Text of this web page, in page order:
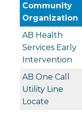
Community
Organization
AB Health
Services Early
Intervention
AB One Call
Utility Line
Locate